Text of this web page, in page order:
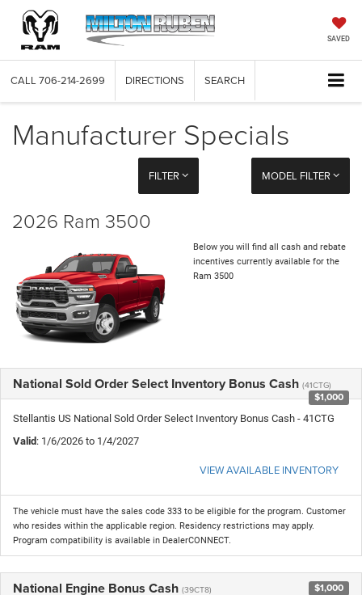
SAVED
CALL 706-214-2699 DIRECTIONS SEARCH
Manufacturer Specials
FILTER MODEL FILTER
2026 Ram 3500
Below you will find all cash and rebate
incentives currently available for the
Ram 3500
National Sold Order Select Inventory Bonus Cash (41CTG)
$1,000
Stellantis US National Sold Order Select Inventory Bonus Cash - 41CTG
Valid: 1/6/2026 to 1/4/2027
VIEW AVAILABLE INVENTORY
The vehicle must have the sales code 333 to be eligible for the program. Customer
who resides within the applicable region. Residency restrictions may apply.
Program compatibility is available in DealerCONNECT.
National Engine Bonus Cash (39CT8) $1,000